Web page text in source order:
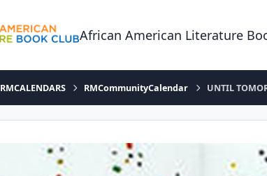
African American Literature
RMCALENDARS RMCommunityCalendar UNTIL